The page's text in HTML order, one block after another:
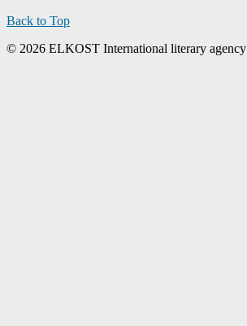
Back to Top
© 2026 ELKOST International literary agency